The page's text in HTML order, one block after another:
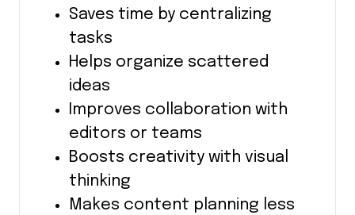
Saves time by centralizing
tasks
Helps organize scattered
ideas
Improves collaboration with
editors or teams
Boosts creativity with visual
thinking
Makes content planning less